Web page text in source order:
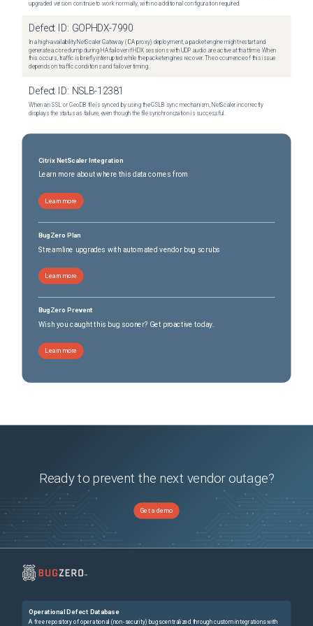
upgraded version continue to work normally, with no additional configuration required.
Defect ID: GOPHDX-7990
In a high-availability NetScaler Gateway (ICA proxy) deployment, a packet engine might restart and
generate a core dump during HA failover if HDX sessions with UDP audio are active at that time. When
this occurs, traffic is briefly interrupted while the packet engines recover. The occurrence of this issue
depends on traffic conditions and failover timing.
Defect ID: NSLB-12381
When an SSL or GeoDB file is synced by using the GSLB sync mechanism, NetScaler incorrectly
displays the status as failure, even though the file synchronization is successful.
Citrix NetScaler Integration
Learn more about where this data comes from
Learn more
BugZero Plan
Streamline upgrades with automated vendor bug scrubs
Learn more
BugZero Prevent
Wish you caught this bug sooner? Get proactive today.
Learn more
Ready to prevent the next vendor outage?
Get a demo
Operational Defect Database
A free repository of operational (non-security) bugs centralized through custom integrations with